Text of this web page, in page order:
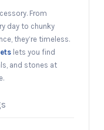
From
day to chunky
they’re timeless.
lets you find
and stones at